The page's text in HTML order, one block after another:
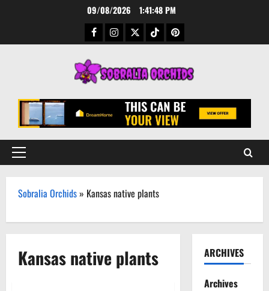
09/08/2026 1:41:49 PM
Facebook
Instagram
TwitterTikTokPinterest
Primary
Sobralia Orchids » Kansas native plants
Kansas native plants ARCHIVES
Archives